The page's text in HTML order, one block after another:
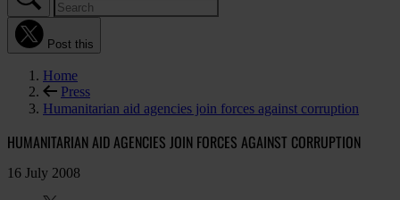
Post this
Home
Press
Humanitarian aid agencies join forces against corruption
HUMANITARIAN AID AGENCIES JOIN FORCES AGAINST CORRUPTION
16 July 2008